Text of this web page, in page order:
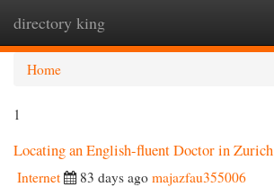
directory king
Home
1
Locating an English-fluent Doctor in Zurich
Internet 83 days ago majazfau355006